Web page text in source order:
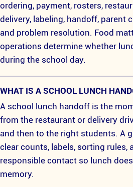
ordering, payment, rosters,
delivery, labeling, handoff, parent
and problem resolution. Food
operations determine whether
during the school day.
WHAT IS A SCHOOL LUNCH
A school lunch handoff is the
from the restaurant or delivery
and then to the right students. A
clear counts, labels, sorting rules,
responsible contact so lunch
memory.